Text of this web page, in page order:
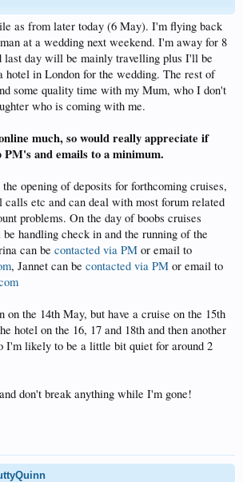
as from later today (6 May). I'm flying back
at a wedding next weekend. I'm away for 8
last day will be mainly travelling plus I'll be
hotel in London for the wedding. The rest of
some quality time with my Mum, who I don't
who is coming with me.
much, so would really appreciate if
PM's and emails to a minimum.
opening of deposits for forthcoming cruises,
calls etc and can deal with most forum related
problems. On the day of boobs cruises
handling check in and the running of the
can be contacted via PM or email to
, Jannet can be contacted via PM or email to
on the 14th May, but have a cruise on the 15th
hotel on the 16, 17 and 18th and then another
I'm likely to be a little bit quiet for around 2
don't break anything while I'm gone!